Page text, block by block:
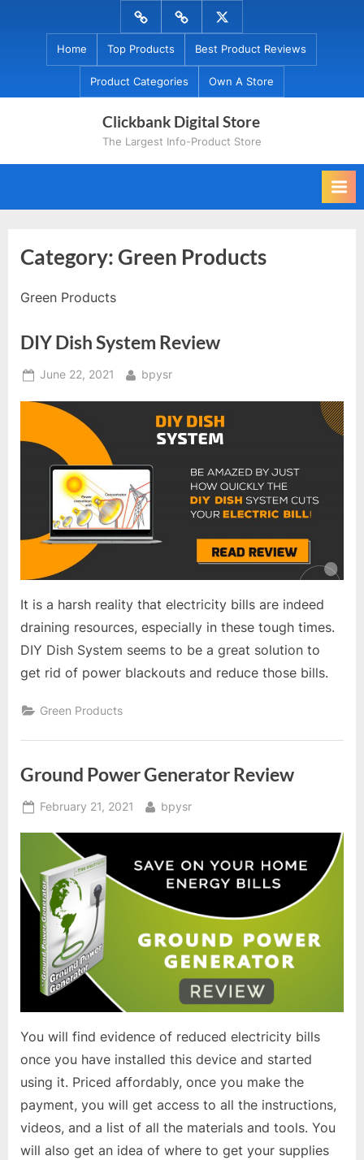
Menu
Item
Menu
Item
Menu
Item
Home Top Products Best Product Reviews
Product Categories Own A Store
Clickbank Digital Store
The Largest Info-Product Store
Category:Green Products
Green Products
DIY Dish System Review
Posted
June 22, 2021 By
bpysr
It is a harsh reality that electricity bills are indeed
draining resources, especially in these tough times.
DIY Dish System seems to be a great solution to
get rid of power blackouts and reduce those bills.
Green Products
Ground Power Generator Review
Posted
February 21, 2021 By
bpysr
You will find evidence of reduced electricity bills
once you have installed this device and started
using it. Priced affordably, once you make the
payment, you will get access to all the instructions,
videos, and a list of all the materials and tools. You
will also get an idea of where to get your supplies